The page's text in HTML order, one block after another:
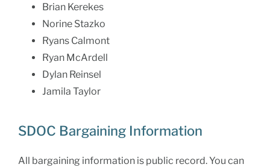
Brian Kerekes
Norine Stazko
Ryans Calmont
Ryan McArdell
Dylan Reinsel
Jamila Taylor
SDOC Bargaining Information
All bargaining information is public record. You can